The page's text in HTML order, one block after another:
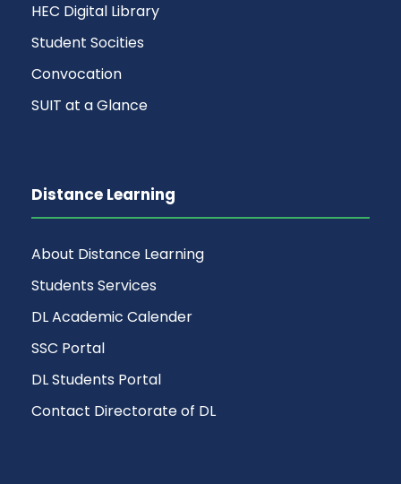
HEC Digital Library
Student Socities
Convocation
SUIT at a Glance
Distance Learning
About Distance Learning
Students Services
DL Academic Calender
SSC Portal
DL Students Portal
Contact Directorate of DL